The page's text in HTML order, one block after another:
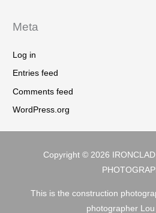
Meta
Log in
Entries feed
Comments feed
WordPress.org
Copyright © 2026
This is the construction
photographer Lou